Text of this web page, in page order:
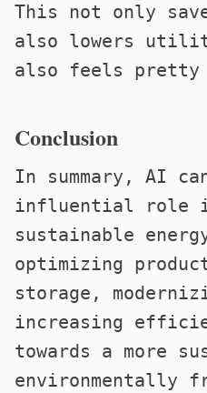
This not only
also lowers
also feels pretty
Conclusion
In summary, AI
influential role
sustainable
optimizing
storage,
increasing
towards a more
environmentally